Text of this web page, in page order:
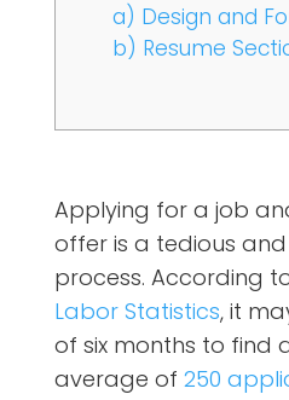
a) Design and
b) Resume
Applying for a job
offer is a tedious
process. According
Labor Statistics, it
of six months to find
average of 250